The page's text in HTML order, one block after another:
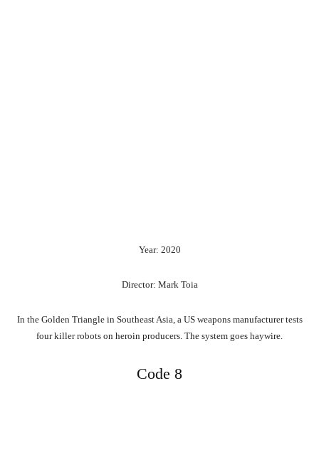
Year: 2020
Director: Mark Toia
In the Golden Triangle in Southeast Asia, a US weapons manufacturer tests
four killer robots on heroin producers. The system goes haywire.
Code 8